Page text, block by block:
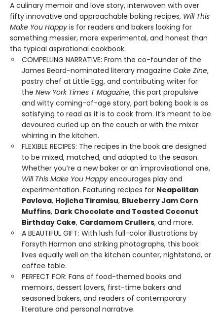
A culinary memoir and love story, interwoven with over
fifty innovative and approachable baking recipes, Will This
Make You Happy is for readers and bakers looking for
something messier, more experimental, and honest than
the typical aspirational cookbook.
COMPELLING NARRATIVE: From the co-founder of the
James Beard-nominated literary magazine Cake Zine,
pastry chef at Little Egg, and contributing writer for
the New York Times T Magazine, this part propulsive
and witty coming-of-age story, part baking book is as
satisfying to read as it is to cook from. It’s meant to be
devoured curled up on the couch or with the mixer
whirring in the kitchen.
FLEXIBLE RECIPES: The recipes in the book are designed
to be mixed, matched, and adapted to the season.
Whether you’re a new baker or an improvisational one,
Will This Make You Happy encourages play and
experimentation. Featuring recipes for Neapolitan
Pavlova, Hojicha Tiramisu, Blueberry Jam Corn
Muffins, Dark Chocolate and Toasted Coconut
Birthday Cake, Cardamom Crullers, and more.
A BEAUTIFUL GIFT: With lush full-color illustrations by
Forsyth Harmon and striking photographs, this book
lives equally well on the kitchen counter, nightstand, or
coffee table.
PERFECT FOR: Fans of food-themed books and
memoirs, dessert lovers, first-time bakers and
seasoned bakers, and readers of contemporary
literature and personal narrative.